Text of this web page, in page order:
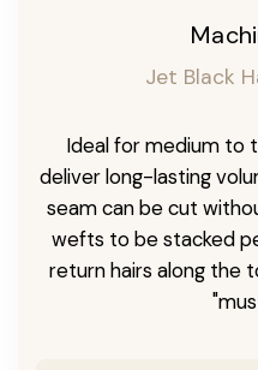
Jet Black
Ideal for medium to
deliver long-lasting
seam can be cut
wefts to be stacked
return hairs along the